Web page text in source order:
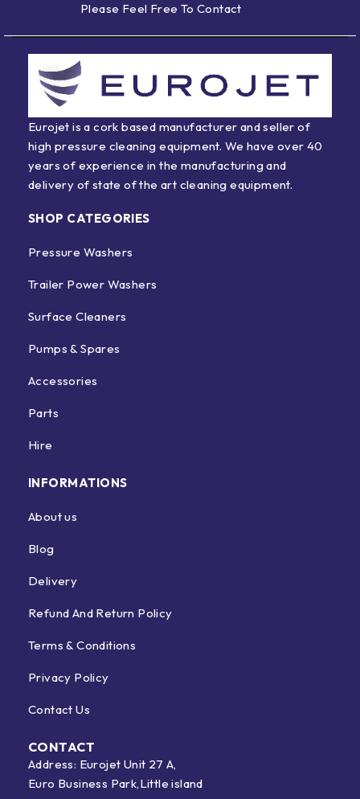
Please Feel Free To Contact
Eurojet is a cork based manufacturer and seller of
high pressure cleaning equipment. We have over 40
years of experience in the manufacturing and
delivery of state of the art cleaning equipment.
SHOP CATEGORIES
Pressure Washers
Trailer Power Washers
Surface Cleaners
Pumps & Spares
Accessories
Parts
Hire
INFORMATIONS
About us
Blog
Delivery
Refund And Return Policy
Terms & Conditions
Privacy Policy
Contact Us
CONTACT
Address: Eurojet Unit 27 A,
Euro Business Park,Little island